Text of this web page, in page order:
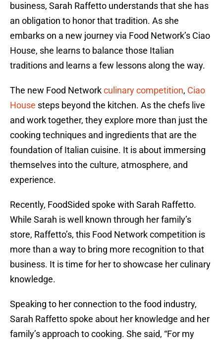
business, Sarah Raffetto understands that she has
an obligation to honor that tradition. As she
embarks on a new journey via Food Network’s Ciao
House, she learns to balance those Italian
traditions and learns a few lessons along the way.
The new Food Networkculinary competition, Ciao
House steps beyond the kitchen. As the chefs live
and work together, they explore more than just the
cooking techniques and ingredients that are the
foundation of Italian cuisine. It is about immersing
themselves into the culture, atmosphere, and
experience.
Recently, FoodSided spoke with Sarah Raffetto.
While Sarah is well known through her family’s
store, Raffetto’s, this Food Network competition is
more than a way to bring more recognition to that
business. It is time for her to showcase her culinary
knowledge.
Speaking to her connection to the food industry,
Sarah Raffetto spoke about her knowledge and her
family’s approach to cooking. She said, “For my